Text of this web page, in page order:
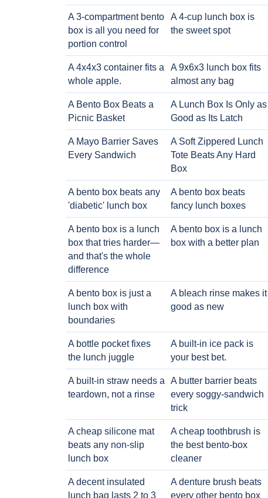
A 3-compartment bento
box is all you need for
portion control
A 4-cup lunch box is
the sweet spot
A 4x4x3 container fits a
whole apple.
A 9x6x3 lunch box fits
almost any bag
A Bento Box Beats a
Picnic Basket
A Lunch Box Is Only as
Good as Its Latch
A Mayo Barrier Saves
Every Sandwich
A Soft Zippered Lunch
Tote Beats Any Hard
Box
A bento box beats any
'diabetic' lunch box
A bento box beats
fancy lunch boxes
A bento box is a lunch
box that tries harder—
and that's the whole
difference
A bento box is a lunch
box with a better plan
A bento box is just a
lunch box with
boundaries
A bleach rinse makes it
good as new
A bottle pocket fixes
the lunch juggle
A built-in ice pack is
your best bet.
A built-in straw needs a
teardown, not a rinse
A butter barrier beats
every soggy-sandwich
trick
A cheap silicone mat
beats any non-slip
lunch box
A cheap toothbrush is
the best bento-box
cleaner
A decent insulated
lunch bag lasts 2 to 3
A denture brush beats
every other bento box